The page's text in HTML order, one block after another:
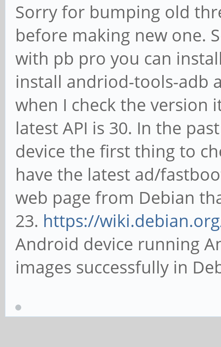
Sorry for bumping old
before making new one.
with pb pro you can
install andriod-tools-adb
when I check the version
latest API is 30. In the
device the first thing to
have the latest ad/
web page from Debian
23. https://
Android device running
images successfully in